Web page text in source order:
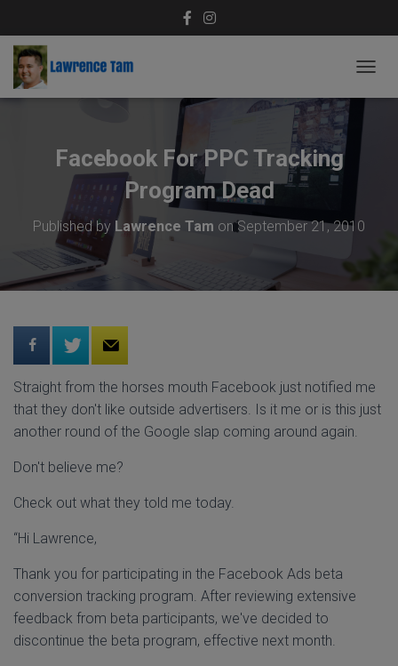
O
Facebook For PPC Tracking
Program Dead
Published by Lawrence Tam onSeptember 21, 2010
Straight from the horses mouth Facebook just notified me
that they don't like outside advertisers. Is it me or is this just
another round of the Google slap coming around again.
Don't believe me?
Check out what they told me today.
“Hi Lawrence,
Thank you for participating in the Facebook Ads beta
conversion tracking program. After reviewing extensive
feedback from beta participants, we've decided to
discontinue the beta program, effective next month.